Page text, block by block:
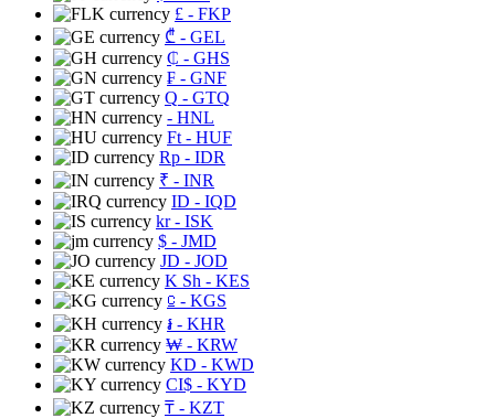
£ - FKP
₾ - GEL
₵ - GHS
₣ - GNF
Q - GTQ
- HNL
Ft - HUF
Rp - IDR
₹ - INR
ID - IQD
kr- ISK
$ - JMD
JD - JOD
K Sh - KES
⃀ - KGS
៛ - KHR
₩ - KRW
KD - KWD
CI$ - KYD
₸ - KZT